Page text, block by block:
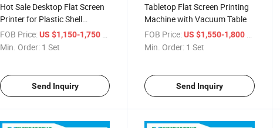
Hot Sale Desktop Flat Screen
Printer for Plastic Shell
Economic Mini Screen Printing
Machine
FOB Price:US $1,150-1,750
Min. Order: 1 Set
Send Inquiry
Tabletop Flat Screen Printing
Machine with Vacuum Table
FOB Price: US $1,550-1,800
Min. Order: 1 Set
Send Inquiry